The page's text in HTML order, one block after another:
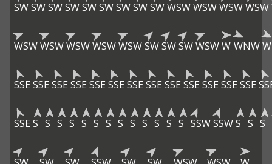
SWSWSWSWSWSWSWSWSWWSWWSWWSWWSW
WSWWSWWSWWSWWSWSWSWSWWSWW WNW
SSE SSE SSE SSE SSE SSE SSE SSE SSE SSE SSE SSE SSE
SSE S S S S S S S S S S S S S SSWSSWS S S